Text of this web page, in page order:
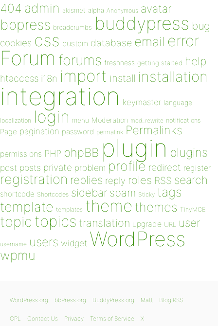
404 admin akismet alpha Anonymous avatar
bbpress breadcrumbs buddypress bug
cookies css custom database email error
Forum forums freshness getting started help
htaccess i18n import install installation
integration keymaster language
localization login menu Moderation mod_rewrite notifications
Page pagination password permalink Permalinks
permissions PHP phpBB plugin plugins
post posts private problem profile redirect register
registration replies reply roles RSS search
shortcode Shortcodes sidebar spam Sticky tags
template templates theme themes TinyMCE
topic topics translation upgrade URL user
username users widget WordPress
wpmu
WordPress.org bbPress.org BuddyPress.org Matt Blog RSS
GPL Contact Us Privacy Terms of Service X